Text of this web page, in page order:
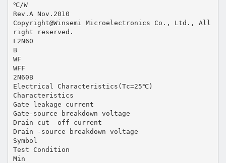
℃/W
Rev.A Nov.2010
Copyright@Winsemi Microelectronics Co., Ltd., All
right reserved.
F2N60
B
WF
WFF
2N60B
Electrical Characteristics(Tc=25℃)
Characteristics
Gate leakage current
Gate-source breakdown voltage
Drain cut -off current
Drain -source breakdown voltage
Symbol
Test Condition
Min